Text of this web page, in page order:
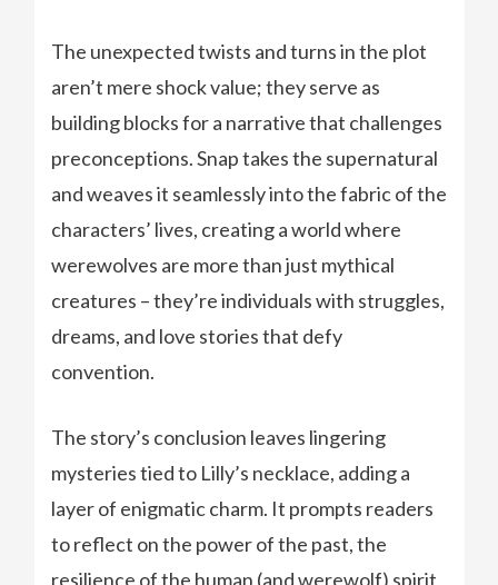
The unexpected twists and turns in the plot
aren’t mere shock value; they serve as
building blocks for a narrative that challenges
preconceptions. Snap takes the supernatural
and weaves it seamlessly into the fabric of the
characters’ lives, creating a world where
werewolves are more than just mythical
creatures – they’re individuals with struggles,
dreams, and love stories that defy
convention.
The story’s conclusion leaves lingering
mysteries tied to Lilly’s necklace, adding a
layer of enigmatic charm. It prompts readers
to reflect on the power of the past, the
resilience of the human (and werewolf) spirit,